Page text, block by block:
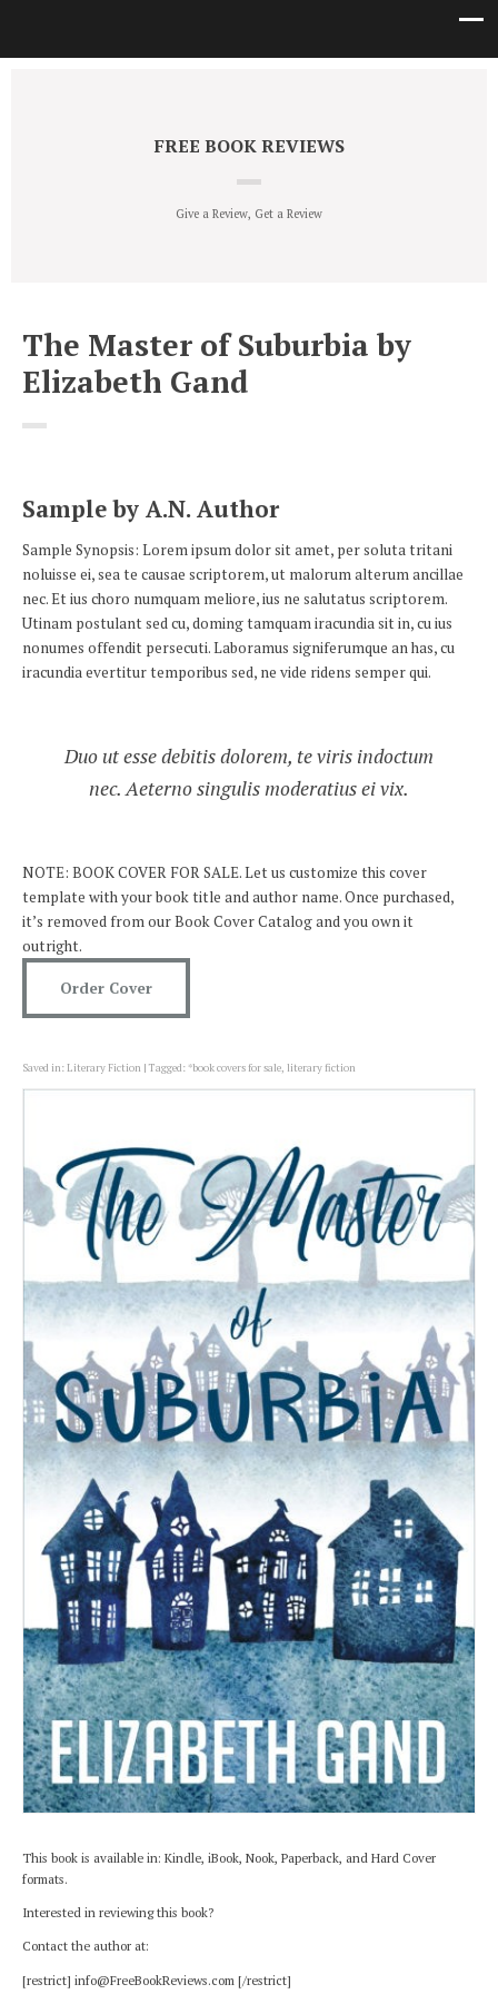
FREE BOOK REVIEWS
Give a Review, Get a Review
The Master of Suburbia by
Elizabeth Gand
Sample by A.N. Author
Sample Synopsis: Lorem ipsum dolor sit amet, per soluta tritani
noluisse ei, sea te causae scriptorem, ut malorum alterum ancillae
nec. Et ius choro numquam meliore, ius ne salutatus scriptorem.
Utinam postulant sed cu, doming tamquam iracundia sit in, cu ius
nonumes offendit persecuti. Laboramus signiferumque an has, cu
iracundia evertitur temporibus sed, ne vide ridens semper qui.
Duo ut esse debitis dolorem, te viris indoctum
nec. Aeterno singulis moderatius ei vix.
NOTE: BOOK COVER FOR SALE. Let us customize this cover
template with your book title and author name. Once purchased,
it’s removed from our Book Cover Catalog and you own it
outright.
Order Cover
Saved in:Literary Fiction Tagged:*book covers for sale, literary fiction
This book is available in: Kindle, iBook, Nook, Paperback, and Hard Cover
formats.
Interested in reviewing this book?
Contact the author at:
[restrict] info@FreeBookReviews.com [/restrict]